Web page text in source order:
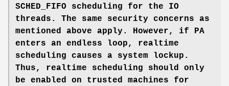
SCHED_FIFO scheduling for the IO
threads. The same security concerns as
mentioned above apply. However, if PA
enters an endless loop, realtime
scheduling causes a system lockup.
Thus, realtime scheduling should only
be enabled on trusted machines for